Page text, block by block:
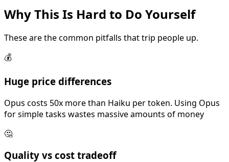
Why This Is Hard to Do Yourself
These are the common pitfalls that trip people up.
💰
Huge price differences
Opus costs 50x more than Haiku per token. Using Opus
for simple tasks wastes massive amounts of money
🤔
Quality vs cost tradeoff